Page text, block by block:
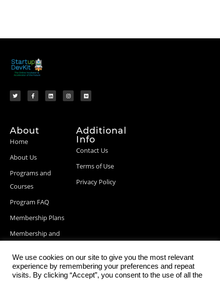
About
Home
About Us
Programs and
Courses
Program FAQ
Membership Plans
Membership and
Blog Posts
Additional
Info
Contact Us
Terms of Use
Privacy Policy
We use cookies on our site to give you the most relevant
experience by remembering your preferences and repeat
visits. By clicking “Accept”, you consent to the use of all the